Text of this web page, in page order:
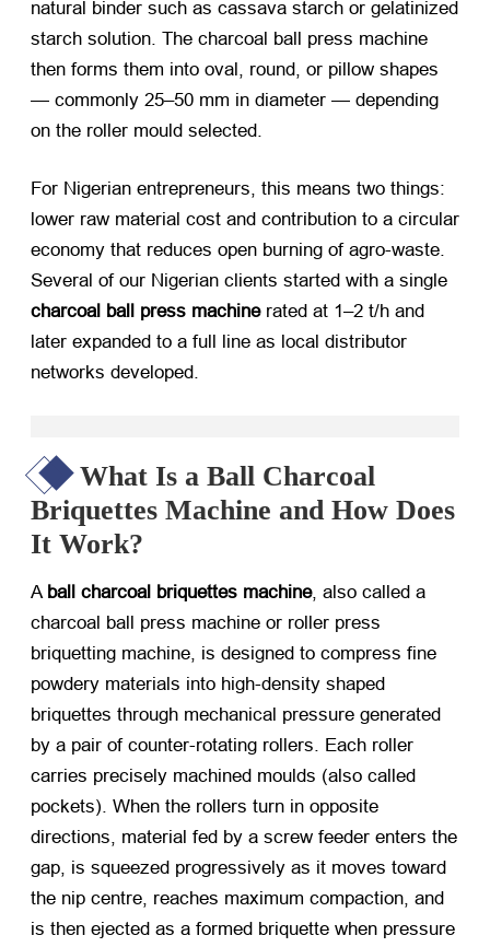
natural binder such as cassava starch or gelatinized
starch solution. The charcoal ball press machine
then forms them into oval, round, or pillow shapes
— commonly 25–50 mm in diameter — depending
on the roller mould selected.
For Nigerian entrepreneurs, this means two things:
lower raw material cost and contribution to a circular
economy that reduces open burning of agro-waste.
Several of our Nigerian clients started with a single
charcoal ball press machinerated at 1–2 t/h and
later expanded to a full line as local distributor
networks developed.
What Is a Ball Charcoal
Briquettes Machine and How Does
It Work?
A ball charcoal briquettes machine, also called a
charcoal ball press machine or roller press
briquetting machine, is designed to compress fine
powdery materials into high-density shaped
briquettes through mechanical pressure generated
by a pair of counter-rotating rollers. Each roller
carries precisely machined moulds (also called
pockets). When the rollers turn in opposite
directions, material fed by a screw feeder enters the
gap, is squeezed progressively as it moves toward
the nip centre, reaches maximum compaction, and
is then ejected as a formed briquette when pressure